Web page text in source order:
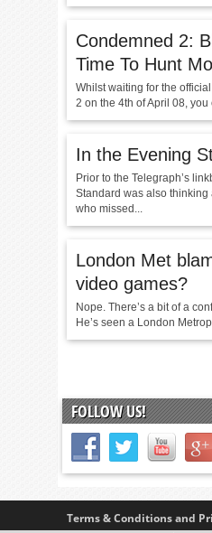
Condemned 2:
Time To Hunt
Whilst waiting for the
2 on the 4th of April 08, you
In the Evening
Prior to the Telegraph’s
Standard was also thinking
who missed...
London Met
video games?
Nope. There’s a bit of a
He’s seen a London
FOLLOW US!
Terms & Conditions and